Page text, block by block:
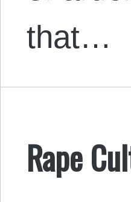
that…
Rape